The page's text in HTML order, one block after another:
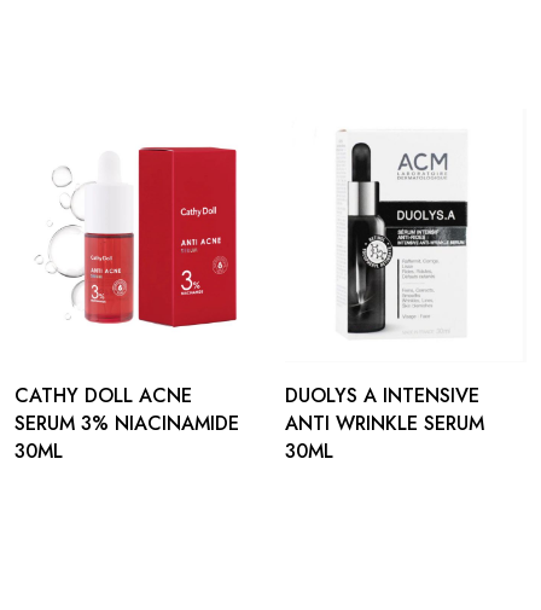
CATHY DOLL ACNE
SERUM 3% NIACINAMIDE
30ML
DUOLYS A INTENSIVE
ANTI WRINKLE SERUM
30ML